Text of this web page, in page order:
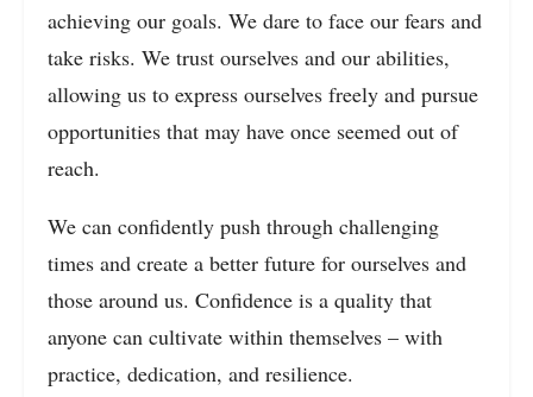
achieving our goals. We dare to face our fears and
take risks. We trust ourselves and our abilities,
allowing us to express ourselves freely and pursue
opportunities that may have once seemed out of
reach.
We can confidently push through challenging
times and create a better future for ourselves and
those around us. Confidence is a quality that
anyone can cultivate within themselves – with
practice, dedication, and resilience.